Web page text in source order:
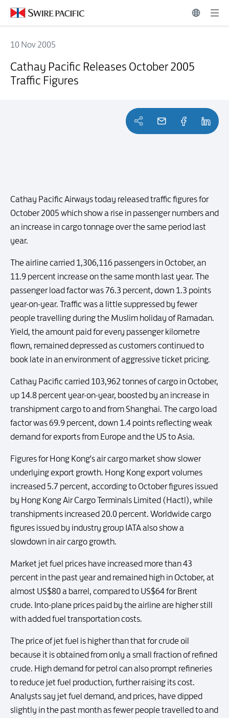
10 Nov 2005
Cathay Pacific Releases October 2005
Traffic Figures
Cathay Pacific Airways today released traffic figures for
October 2005 which show a rise in passenger numbers and
an increase in cargo tonnage over the same period last
year.
The airline carried 1,306,116 passengers in October, an
11.9 percent increase on the same month last year. The
passenger load factor was 76.3 percent, down 1.3 points
year-on-year. Traffic was a little suppressed by fewer
people travelling during the Muslim holiday of Ramadan.
Yield, the amount paid for every passenger kilometre
flown, remained depressed as customers continued to
book late in an environment of aggressive ticket pricing.
Cathay Pacific carried 103,962 tonnes of cargo in October,
up 14.8 percent year-on-year, boosted by an increase in
transhipment cargo to and from Shanghai. The cargo load
factor was 69.9 percent, down 1.4 points reflecting weak
demand for exports from Europe and the US to Asia.
Figures for Hong Kong's air cargo market show slower
underlying export growth. Hong Kong export volumes
increased 5.7 percent, according to October figures issued
by Hong Kong Air Cargo Terminals Limited (Hactl), while
transhipments increased 20.0 percent. Worldwide cargo
figures issued by industry group IATA also show a
slowdown in air cargo growth.
Market jet fuel prices have increased more than 43
percent in the past year and remained high in October, at
almost US$80 a barrel, compared to US$64 for Brent
crude. Into-plane prices paid by the airline are higher still
with added fuel transportation costs.
The price of jet fuel is higher than that for crude oil
because it is obtained from only a small fraction of refined
crude. High demand for petrol can also prompt refineries
to reduce jet fuel production, further raising its cost.
Analysts say jet fuel demand, and prices, have dipped
slightly in the past month as fewer people travelled to and